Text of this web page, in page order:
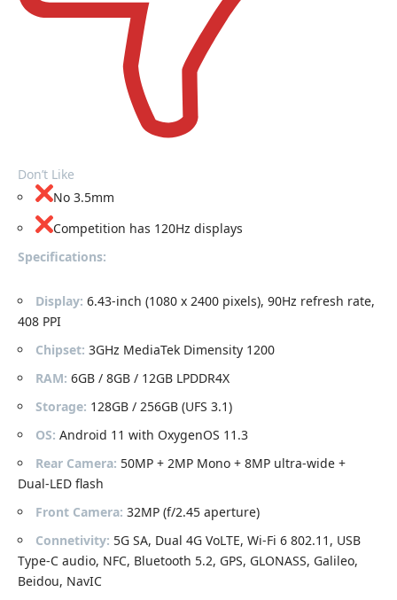
Don’t Like
No 3.5mm
Competition has 120Hz displays
Specifications:
Display: 6.43-inch (1080 x 2400 pixels), 90Hz refresh rate,
408 PPI
Chipset: 3GHz MediaTek Dimensity 1200
RAM: 6GB / 8GB / 12GB LPDDR4X
Storage: 128GB / 256GB (UFS 3.1)
OS: Android 11 with OxygenOS 11.3
Rear Camera: 50MP + 2MP Mono + 8MP ultra-wide +
Dual-LED flash
Front Camera: 32MP (f/2.45 aperture)
Connetivity: 5G SA, Dual 4G VoLTE, Wi-Fi 6 802.11, USB
Type-C audio, NFC, Bluetooth 5.2, GPS, GLONASS, Galileo,
Beidou, NavIC